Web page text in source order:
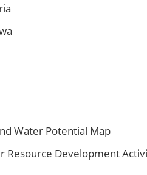
Water Potential Map
Resource Development